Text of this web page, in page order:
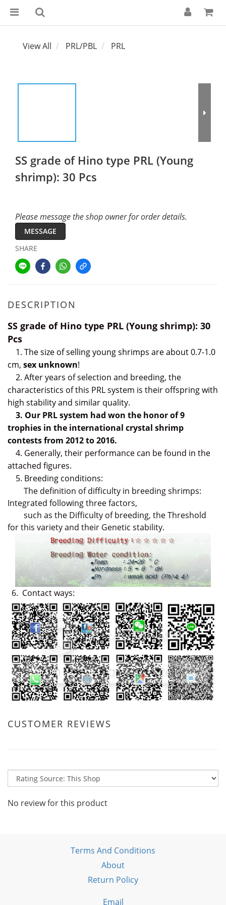
View All PRL/PBL PRL
SS grade of Hino type PRL (Young
shrimp): 30 Pcs
Please message the shop owner for order details.
MESSAGE
SHARE
DESCRIPTION
SS grade of Hino type PRL (Young shrimp): 30
Pcs
1. The size of selling young shrimps are about 0.7-1.0
cm, sex unknown!
2. After years of selection and breeding, the
characteristics of this PRL system is their offspring with
high stability and similar quality.
3. Our PRL system had won the honor of 9
trophies in the international crystal shrimp
contests from 2012 to 2016.
4. Generally, their performance can be found in the
attached figures.
5. Breeding conditions:
The definition of difficulty in breeding shrimps:
Integrated following three factors,
such as the Difficulty of breeding, the Threshold
for this variety and their Genetic stability.
6. Contact ways:
CUSTOMER REVIEWS
No review for this product
Terms And Conditions
About
Return Policy
Email